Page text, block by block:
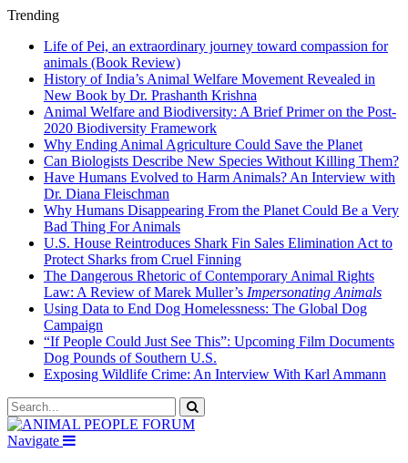
Trending
Life of Pei, an extraordinary journey toward compassion for
animals (Book Review)
History of India’s Animal Welfare Movement Revealed in
New Book by Dr. Prashanth Krishna
Animal Welfare and Biodiversity: A Brief Primer on the Post-
2020 Biodiversity Framework
Why Ending Animal Agriculture Could Save the Planet
Can Biologists Describe New Species Without Killing Them?
Have Humans Evolved to Harm Animals? An Interview with
Dr. Diana Fleischman
Why Humans Disappearing From the Planet Could Be a Very
Bad Thing For Animals
U.S. House Reintroduces Shark Fin Sales Elimination Act to
Protect Sharks from Cruel Finning
The Dangerous Rhetoric of Contemporary Animal Rights
Law: A Review of Marek Muller’s Impersonating Animals
Using Data to End Dog Homelessness: The Global Dog
Campaign
“If People Could Just See This”: Upcoming Film Documents
Dog Pounds of Southern U.S.
Exposing Wildlife Crime: An Interview With Karl Ammann
Navigate